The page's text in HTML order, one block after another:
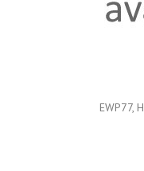
EWP77,